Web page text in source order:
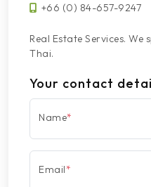
+66 (0) 84-657-9247
Real Estate Services. We
Thai.
Your contact
Name*
Email*